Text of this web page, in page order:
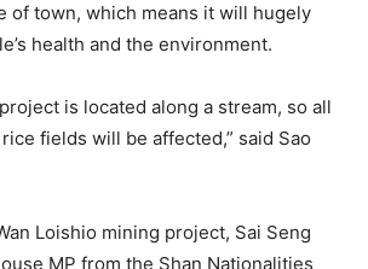
of town, which means it will hugely
health and the environment.
is located along a stream, so all
fields will be affected,” said Sao
Loishio mining project, Sai Seng
MP from the Shan Nationalities